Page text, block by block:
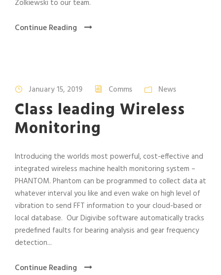
Zolkiewski to our team.
Continue Reading
January 15, 2019 Comms News
Class leading Wireless
Monitoring
Introducing the worlds most powerful, cost-effective and
integrated wireless machine health monitoring system –
PHANTOM. Phantom can be programmed to collect data at
whatever interval you like and even wake on high level of
vibration to send FFT information to your cloud-based or
local database. Our Digivibe software automatically tracks
predefined faults for bearing analysis and gear frequency
detection...
Continue Reading